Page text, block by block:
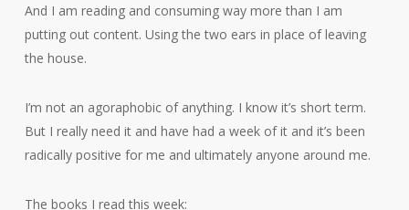
And I am reading and consuming way more than I am
putting out content. Using the two ears in place of leaving
the house.
I’m not an agoraphobic of anything. I know it’s short term.
But I really need it and have had a week of it and it’s been
radically positive for me and ultimately anyone around me.
The books I read this week: